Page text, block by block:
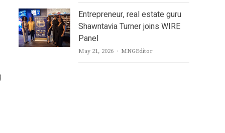
Entrepreneur, real estate guru
Shawntavia Turner joins WIRE
Panel
May 21, 2026 Author
MNGEditor